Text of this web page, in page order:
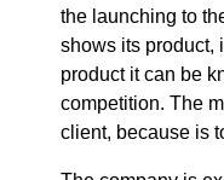
the launching to
shows its product,
product it can be
competition. The
client, because is